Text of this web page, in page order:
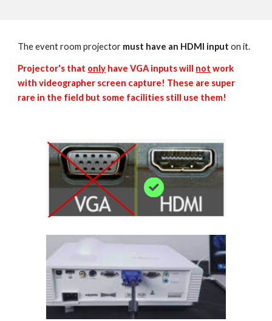
The event room projector must have an HDMI input on it.
Projector's that only have VGA inputs will not work
with videographer screen capture! These are super
rare in the field but some facilities still use them!